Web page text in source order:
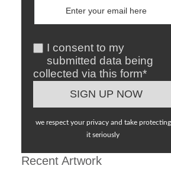
I consent to my
submitted data being
collected via this form*
we respect your privacy and take protecting
it seriously
Recent Artwork